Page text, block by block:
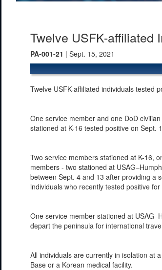
Twelve USFK-affiliated
PA-001-21 | Sept. 15, 2021
Twelve USFK-affiliated individuals tested
One service member and one DoD
stationed at K-16 tested positive on Sept.
Two service members stationed at K-16,
members - two stationed at
between Sept. 4 and 13 after providing a
individuals who recently tested positive for
One service member stationed at
depart the peninsula for international
All individuals are currently in isolation at
Base or a Korean medical facility.